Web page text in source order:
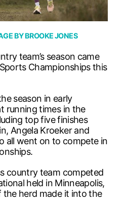
BYBROOKE JONES
team’s season came
Championships this
season in early
running times in the
top five finishes
Angela Kroeker and
all went on to compete in
country team competed
held in Minneapolis,
the herd made it into the